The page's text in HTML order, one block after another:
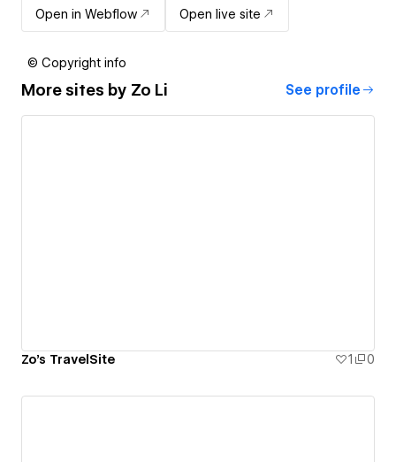
Open in Webflow Open live site
© Copyright info
More sites by Zo Li See profile
Zo's TravelSite 1 0